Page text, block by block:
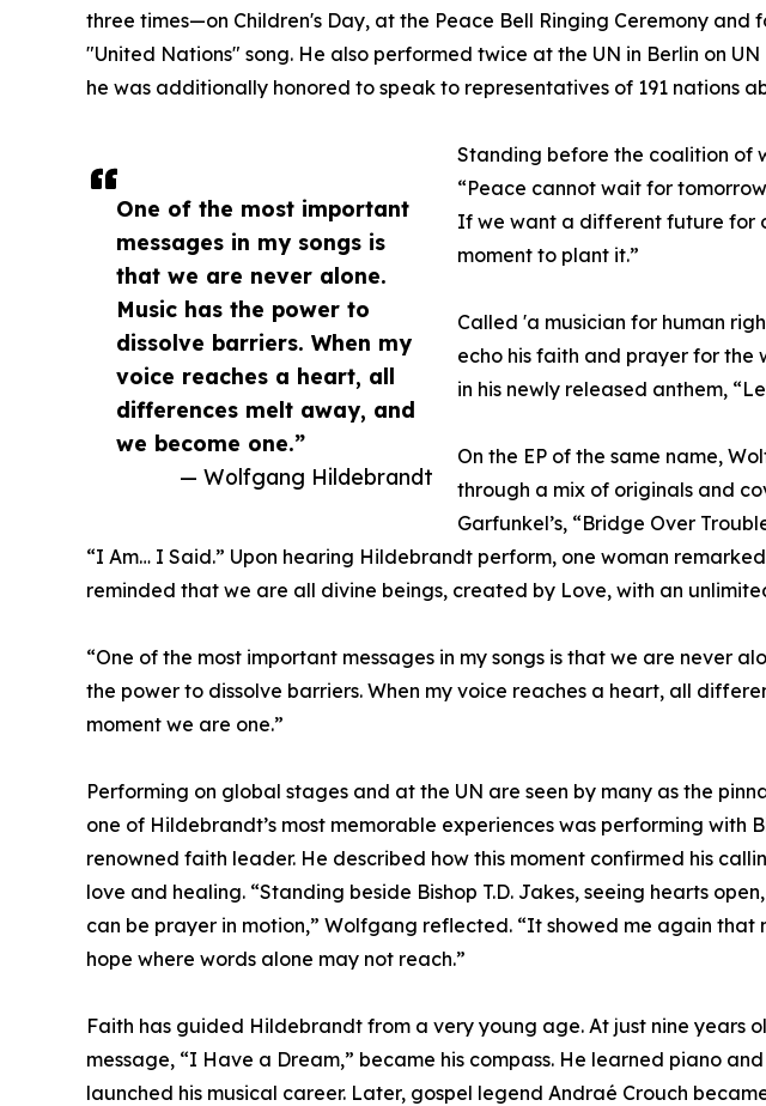
One of the most important
messages in my songs is
that we are never alone.
Music has the power to
dissolve barriers. When my
voice reaches a heart, all
differences melt away, and
we become one.”
— Wolfgang Hildebrandt
three times—on Children's Day, at the Peace Bell Ringing Ceremony and
"United Nations" song. He also performed twice at the UN in Berlin on
he was additionally honored to speak to representatives of 191 nations
Standing before the coalition of
“Peace cannot wait for
If we want a different future for
moment to plant it.”
Called 'a musician for human
echo his faith and prayer for
in his newly released anthem,
On the EP of the same name,
through a mix of originals and
Garfunkel’s, “Bridge Over
“I Am… I Said.” Upon hearing Hildebrandt perform, one woman
reminded that we are all divine beings, created by Love, with an
“One of the most important messages in my songs is that we are never
the power to dissolve barriers. When my voice reaches a heart, all
moment we are one.”
Performing on global stages and at the UN are seen by many as the
one of Hildebrandt’s most memorable experiences was performing with
renowned faith leader. He described how this moment confirmed his
love and healing. “Standing beside Bishop T.D. Jakes, seeing hearts
can be prayer in motion,” Wolfgang reflected. “It showed me again that
hope where words alone may not reach.”
Faith has guided Hildebrandt from a very young age. At just nine years
message, “I Have a Dream,” became his compass. He learned piano
launched his musical career. Later, gospel legend Andraé Crouch